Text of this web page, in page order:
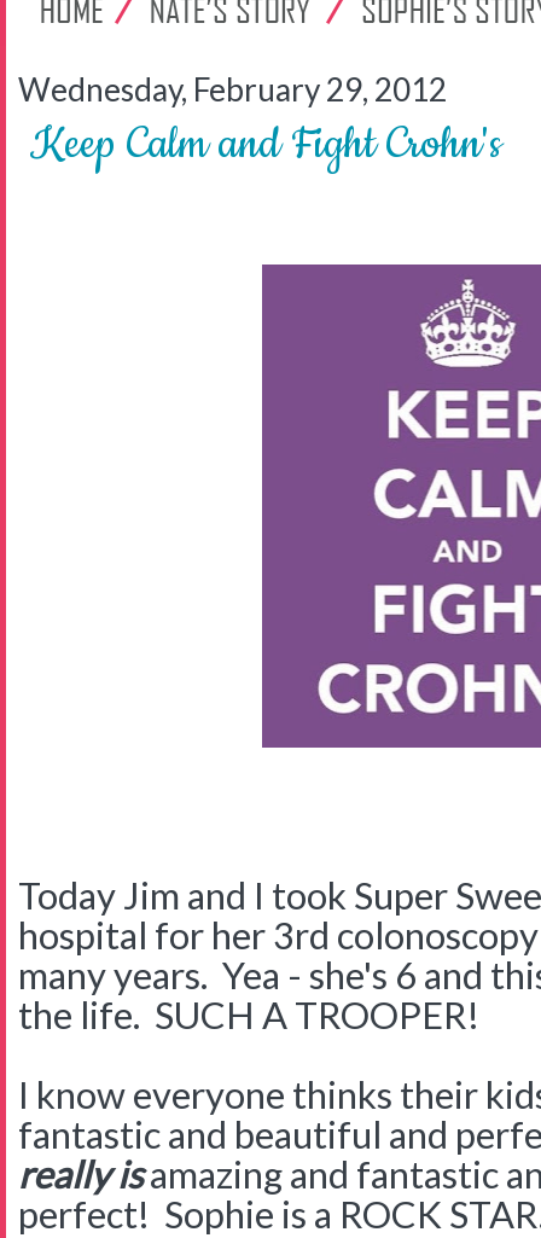
Wednesday, February 29, 2012
Keep Calm and Fight Crohn's
Today Jim and I took Super
hospital for her 3rd
many years. Yea - she's 6 and
the life. SUCH A TROOPER!
I know everyone thinks their
fantastic and beautiful and
really isamazing and fantastic
perfect! Sophie is a ROCK